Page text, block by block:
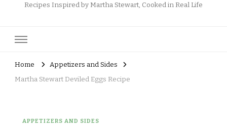
Recipes Inspired by Martha Stewart, Cooked in Real Life
Home
Appetizers and Sides
Martha Stewart Deviled Eggs Recipe
APPETIZERS AND SIDES